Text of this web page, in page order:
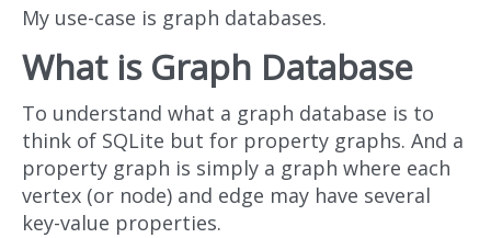
My use-case is graph databases.
What is Graph Database
To understand what a graph database is to
think of SQLite but for property graphs. And a
property graph is simply a graph where each
vertex (or node) and edge may have several
key-value properties.